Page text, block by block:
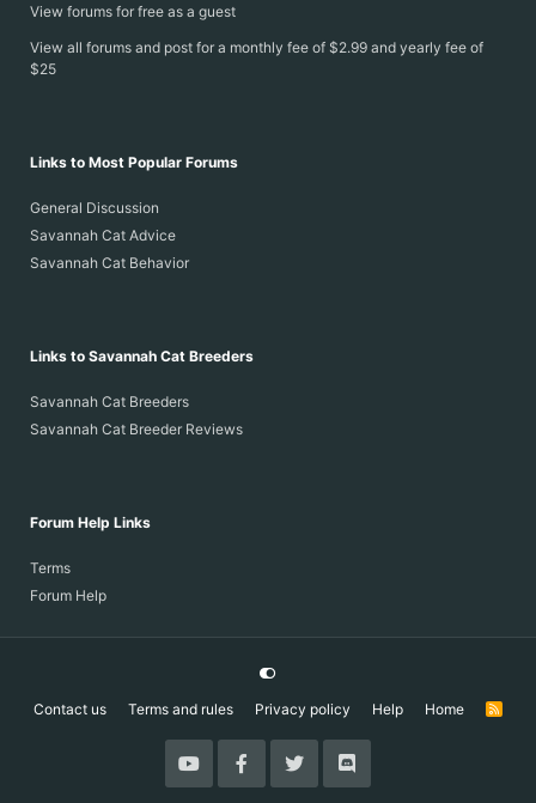
View forums for free as a guest
View all forums and post for a monthly fee of $2.99 and yearly fee of
$25
Links to Most Popular Forums
General Discussion
Savannah Cat Advice
Savannah Cat Behavior
Links to Savannah Cat Breeders
Savannah Cat Breeders
Savannah Cat Breeder Reviews
Forum Help Links
Terms
Forum Help
Contact us Terms and rules Privacy policy Help Home
R